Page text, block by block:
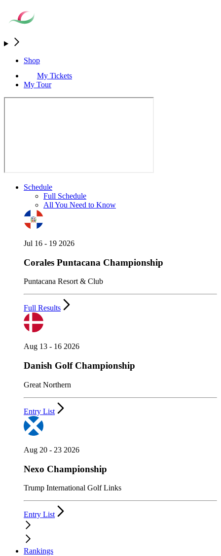
Shop
My Tickets
My Tour
Schedule
Full Schedule
All You Need to Know
Jul 16 - 19 2026
Corales Puntacana Championship
Puntacana Resort & Club
Full Results
Aug 13 - 16 2026
Danish Golf Championship
Great Northern
Entry List
Aug 20 - 23 2026
Nexo Championship
Trump International Golf Links
Entry List
Rankings